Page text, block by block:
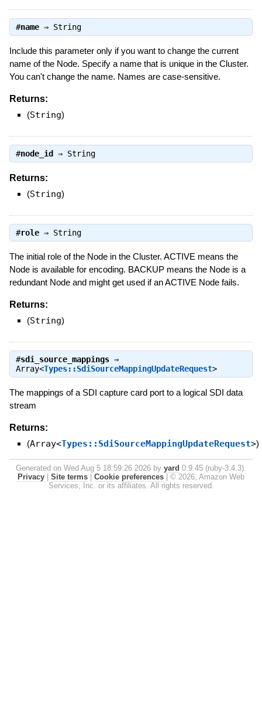
#name⇒ String
Include this parameter only if you want to change the current
name of the Node. Specify a name that is unique in the Cluster.
You can't change the name. Names are case-sensitive.
Returns:
(String)
#node_id ⇒ String
Returns:
(String)
#role⇒ String
The initial role of the Node in the Cluster. ACTIVE means the
Node is available for encoding. BACKUP means the Node is a
redundant Node and might get used if an ACTIVE Node fails.
Returns:
(String)
#sdi_source_mappings⇒
Array<Types::SdiSourceMappingUpdateRequest>
The mappings of a SDI capture card port to a logical SDI data
stream
Returns:
(Array<Types::SdiSourceMappingUpdateRequest>)
Generated on Wed Aug 5 18:59:26 2026 by yard 0.9.45 (ruby-3.4.3).
Privacy
Site terms Cookie preferences
© 2026, Amazon Web
Services, Inc. or its affiliates. All rights reserved.